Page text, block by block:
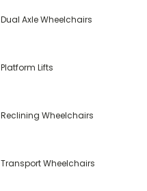
Dual Axle Wheelchairs
Platform Lifts
Reclining Wheelchairs
Transport Wheelchairs